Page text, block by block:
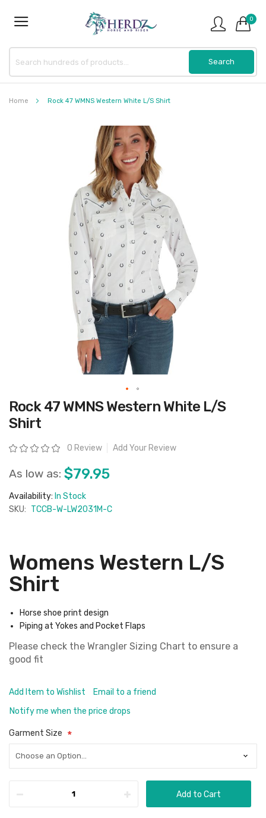
0
Home Rock 47 WMNS Western White L/S Shirt
Skip
to
the
beginning
the
images
Rock 47 WMNS Western White L/S
Shirt
Rating: 0 Review Add Your Review
As low as: $79.95
Availability: In Stock
SKU: TCCB-W-LW2031M-C
Womens Western L/S
Shirt
Horse shoe print design
Piping at Yokes and Pocket Flaps
Please check the Wrangler Sizing Chart to ensure a
good fit
Add Item to Wishlist
Email to a friend
Notify me when the price drops
Garment Size
Add to Cart